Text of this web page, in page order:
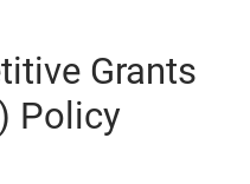
Grants
Policy